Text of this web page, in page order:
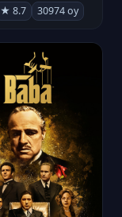
★ 8.7 30974 oy